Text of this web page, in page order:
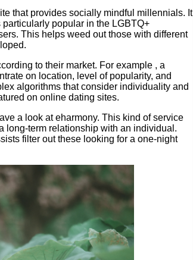
that provides socially mindful millennials. It
popular in the LGBTQ+
This helps weed out those with different
to their market. For example , a
on location, level of popularity, and
algorithms that consider individuality and
on online dating sites.
a look at eharmony. This kind of service
long-term relationship with an individual.
filter out these looking for a one-night